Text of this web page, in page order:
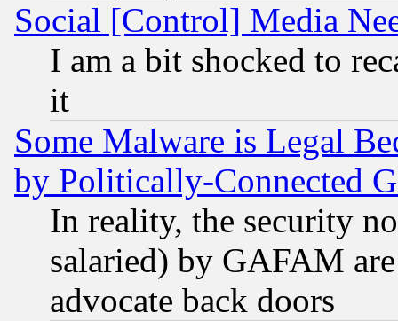
Social [Control] Media
I am a bit shocked to
it
Some Malware is Legal
by Politically-Connected
In reality, the security
salaried) by GAFAM
advocate back doors